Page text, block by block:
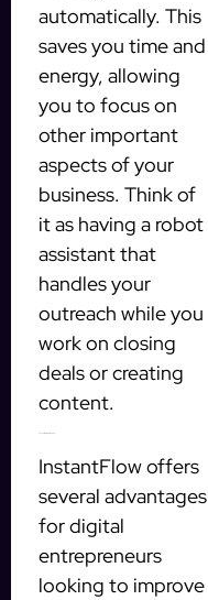
automatically. This
saves you time and
energy, allowing
you to focus on
other important
aspects of your
business. Think of
it as having a robot
assistant that
handles your
outreach while you
work on closing
deals or creating
content.
InstantFlow offers
several advantages
for digital
entrepreneurs
looking to improve